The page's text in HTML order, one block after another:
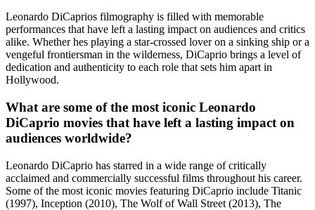
Leonardo DiCaprios filmography is filled with memorable
performances that have left a lasting impact on audiences and critics
alike. Whether hes playing a star-crossed lover on a sinking ship or a
vengeful frontiersman in the wilderness, DiCaprio brings a level of
dedication and authenticity to each role that sets him apart in
Hollywood.
What are some of the most iconic Leonardo
DiCaprio movies that have left a lasting impact on
audiences worldwide?
Leonardo DiCaprio has starred in a wide range of critically
acclaimed and commercially successful films throughout his career.
Some of the most iconic movies featuring DiCaprio include Titanic
(1997), Inception (2010), The Wolf of Wall Street (2013), The